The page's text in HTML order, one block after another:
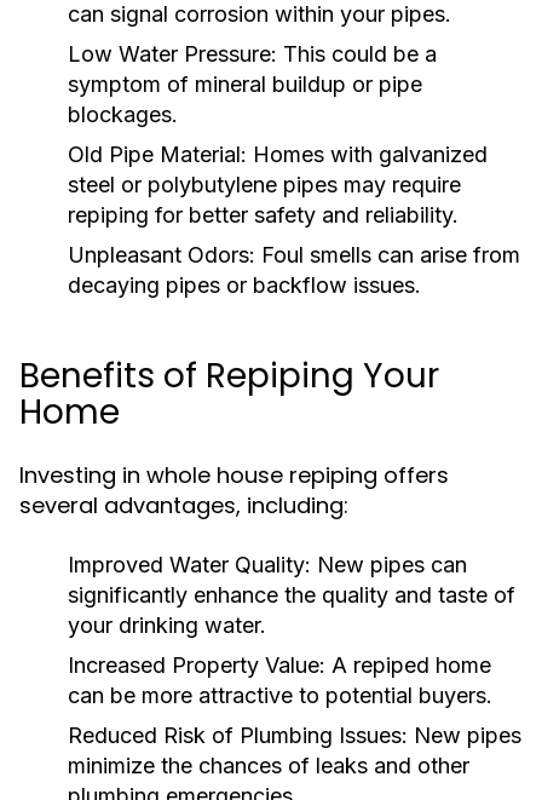
can signal corrosion within your pipes.
Low Water Pressure: This could be a
symptom of mineral buildup or pipe
blockages.
Old Pipe Material: Homes with galvanized
steel or polybutylene pipes may require
repiping for better safety and reliability.
Unpleasant Odors: Foul smells can arise from
decaying pipes or backflow issues.
Benefits of Repiping Your
Home
Investing in whole house repiping offers
several advantages, including:
Improved Water Quality: New pipes can
significantly enhance the quality and taste of
your drinking water.
Increased Property Value: A repiped home
can be more attractive to potential buyers.
Reduced Risk of Plumbing Issues: New pipes
minimize the chances of leaks and other